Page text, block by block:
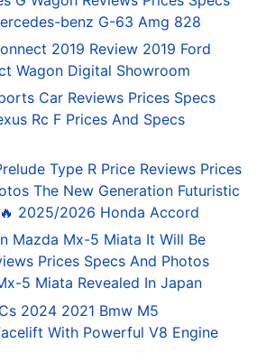
benz G-63 Amg 828
2019 Review 2019 Ford
Wagon Digital Showroom
Car Reviews Prices Specs
Rc F Prices And Specs
Type R Price Reviews Prices
The New Generation Futuristic
2025/2026 Honda Accord
Mazda Mx-5 Miata It Will Be
Prices Specs And Photos
5 Miata Revealed In Japan
2024 2021 Bmw M5
With Powerful V8 Engine